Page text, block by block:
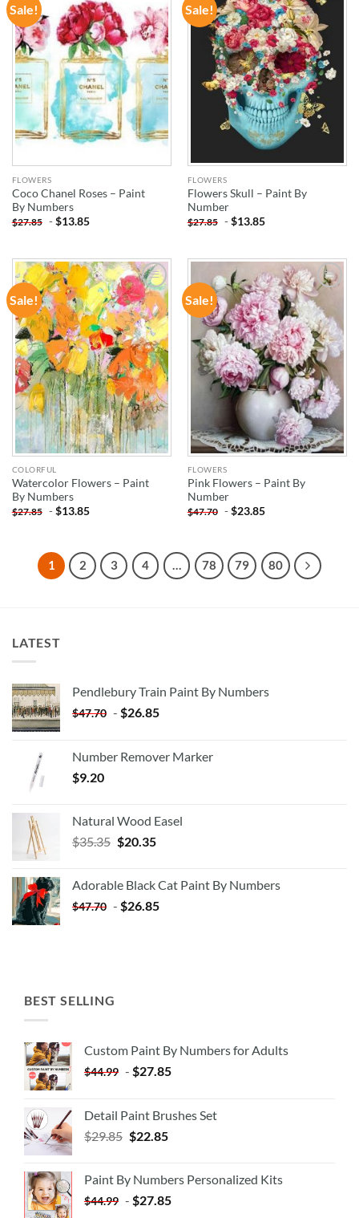
Sale!
ADD TO
WISHLIST
FLOWERS
Coco Chanel Roses – Paint
By Numbers
$27.85 -$13.85
Sale!
ADD TO
WISHLIST
FLOWERS
Flowers Skull – Paint By
Number
$27.85 -$13.85
Sale!
ADD TO
WISHLIST
COLORFUL
Watercolor Flowers – Paint
By Numbers
$27.85 -$13.85
Sale!
ADD TO
WISHLIST
FLOWERS
Pink Flowers – Paint By
Number
$47.70 -$23.85
1 2 3 4 … 78 79 80
LATEST
Pendlebury Train Paint By Numbers
$47.70 - $26.85
Number Remover Marker
$9.20
Natural Wood Easel
$35.35 Original
$35.35.
$20.35Current
$20.35.
Adorable Black Cat Paint By Numbers
$47.70 - $26.85
BEST SELLING
Custom Paint By Numbers for Adults
$44.99 - $27.85
Detail Paint Brushes Set
$29.85 $22.85
Paint By Numbers Personalized Kits
$44.99 - $27.85